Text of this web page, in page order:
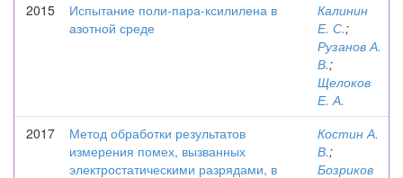
2015
Испытание поли-пара-ксилилена в
азотной среде
Калинин
Е. С.;
Рузанов А.
В.;
Щелоков
Е. А.
2017
Метод обработки результатов
измерения помех, вызванных
электростатическими разрядами, в
Костин А.
В.;
Бозриков